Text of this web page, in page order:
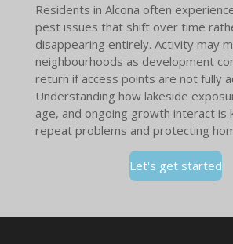
Residents in Alcona often
pest issues that shift over time
disappearing entirely. Activity may
neighbourhoods as development
return if access points are not fully
Understanding how lakeside
age, and ongoing growth interact is
repeat problems and protecting
Let's get started